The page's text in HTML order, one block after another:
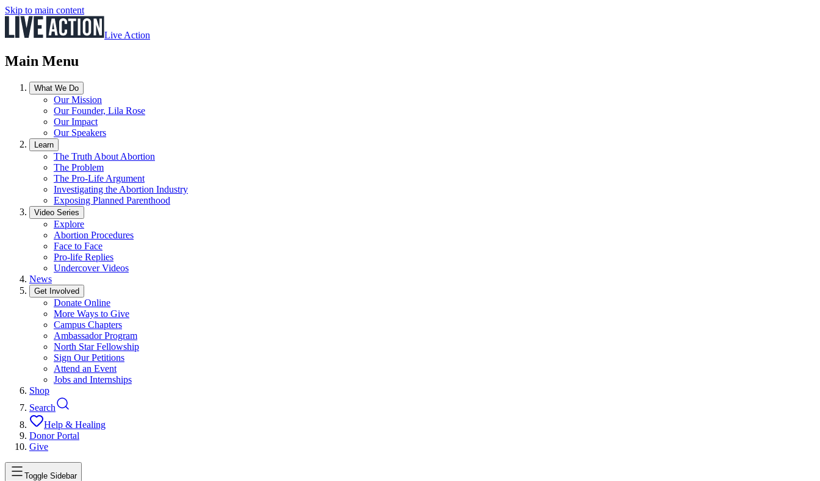
Skip to main content
Live Action
Main Menu
What We Do
Our Mission
Our Founder, Lila Rose
Our Impact
Our Speakers
Learn
The Truth About Abortion
The Problem
The Pro-Life Argument
Investigating the Abortion Industry
Exposing Planned Parenthood
Video Series
Explore
Abortion Procedures
Face to Face
Pro-life Replies
Undercover Videos
News
Get Involved
Donate Online
More Ways to Give
Campus Chapters
Ambassador Program
North Star Fellowship
Sign Our Petitions
Attend an Event
Jobs and Internships
Shop
Search
Help & Healing
Donor Portal
Give
Toggle Sidebar